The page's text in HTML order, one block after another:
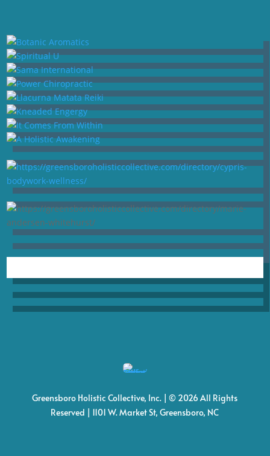
Greensboro Holistic Collective, Inc. | © 2026 All Rights
Reserved | 1101 W. Market St, Greensboro, NC